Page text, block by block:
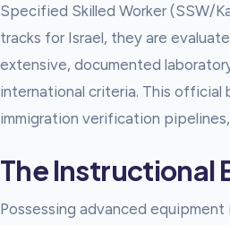
Specified Skilled Worker (SSW/
tracks for Israel, they are
extensive, documented
international criteria. This official
immigration verification
The Instructional
Possessing advanced